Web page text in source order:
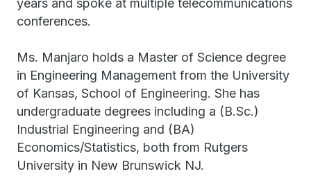
years and spoke at multiple telecommunications
conferences.
Ms. Manjaro holds a Master of Science degree
in Engineering Management from the University
of Kansas, School of Engineering. She has
undergraduate degrees including a (B.Sc.)
Industrial Engineering and (BA)
Economics/Statistics, both from Rutgers
University in New Brunswick NJ.